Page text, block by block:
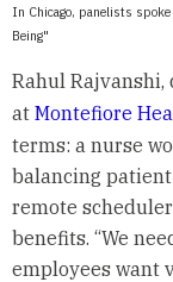
In Chicago, panelists
Being"
Rahul
at Montefiore
terms: a nurse
balancing
remote
benefits. “We
employees want